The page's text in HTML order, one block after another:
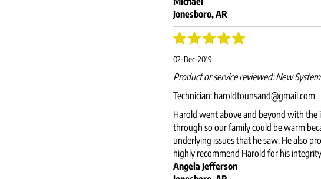
Jonesboro, AR
02-Dec-2019
Product or service reviewed:New
Technician: haroldtounsand@gmail.com
Harold went above and beyond with
through so our family could be warm
underlying issues that he saw. He also
highly recommend Harold for his
Angela Jefferson